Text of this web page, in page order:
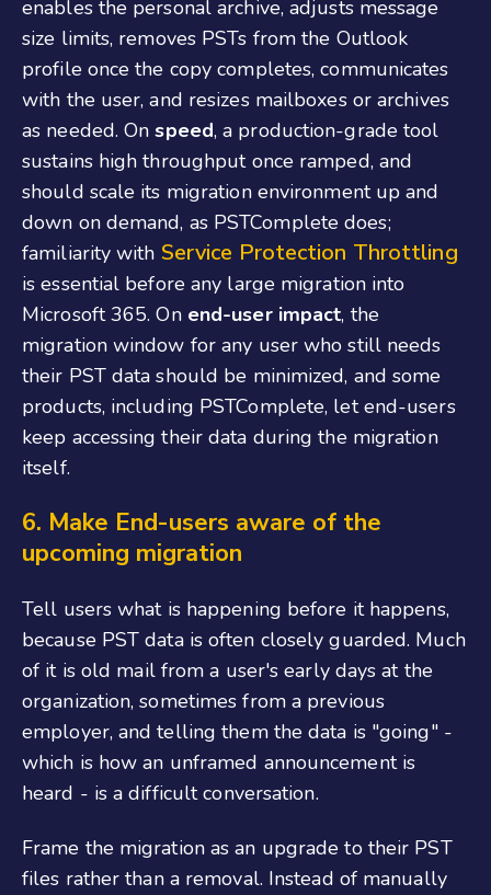
enables the personal archive, adjusts message
size limits, removes PSTs from the Outlook
profile once the copy completes, communicates
with the user, and resizes mailboxes or archives
as needed. Onspeed, a production-grade tool
sustains high throughput once ramped, and
should scale its migration environment up and
down on demand, as PSTComplete does;
familiarity with Service Protection Throttling
is essential before any large migration into
Microsoft 365. On end-user impact, the
migration window for any user who still needs
their PST data should be minimized, and some
products, including PSTComplete, let end-users
keep accessing their data during the migration
itself.
6. Make End-users aware of the
upcoming migration
Tell users what is happening before it happens,
because PST data is often closely guarded. Much
of it is old mail from a user's early days at the
organization, sometimes from a previous
employer, and telling them the data is "going" -
which is how an unframed announcement is
heard - is a difficult conversation.
Frame the migration as an upgrade to their PST
files rather than a removal. Instead of manually